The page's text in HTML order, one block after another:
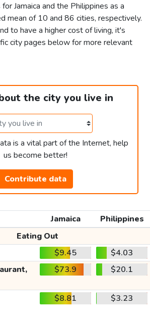
Jamaica and the Philippines as a
mean of 10 and 86 cities, respectively.
to have a higher cost of living, it's
city pages below for more relevant
the city you live in
is a vital part of the Internet, help
us become better!
Contribute data
Jamaica
Philippines
Eating Out
$9.45
$4.03
$73.9 $20.1
$8.81 $3.23